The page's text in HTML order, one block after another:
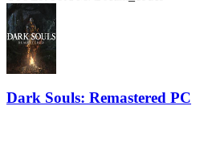
Dark Souls: Remastered PC